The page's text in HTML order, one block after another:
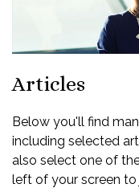
Articles
Below you'll find
including selected
also select one of
left of your screen